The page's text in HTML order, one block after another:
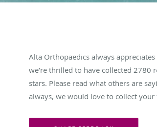
Alta Orthopaedics always
we’re thrilled to have collected 2780
stars. Please read what others are
always, we would love to collect your